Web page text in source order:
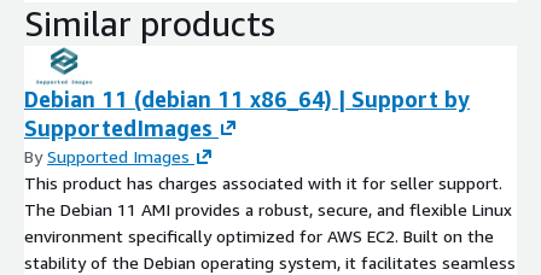
Similar products
Debian 11 (debian 11 x86_64) | Support by
SupportedImages
BySupported Images
This product has charges associated with it for seller support.
The Debian 11 AMI provides a robust, secure, and flexible Linux
environment specifically optimized for AWS EC2. Built on the
stability of the Debian operating system, it facilitates seamless